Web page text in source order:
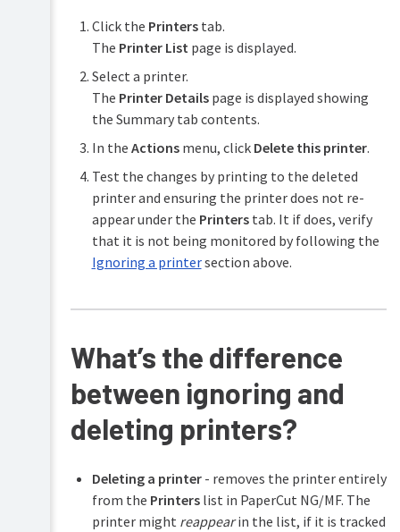
Click the Printerstab.
The Printer List page is displayed.
Select a printer.
The Printer Detailspage is displayed showing
the Summary tab contents.
In the Actionsmenu, click Delete this printer.
Test the changes by printing to the deleted
printer and ensuring the printer does not re-
appear under the Printerstab. It if does, verify
that it is not being monitored by following the
Ignoring a printersection above.
What’s the difference
between ignoring and
deleting printers?
Deleting a printer- removes the printer entirely
from the Printerslist in PaperCut NG/MF. The
printer might reappearin the list, if it is tracked